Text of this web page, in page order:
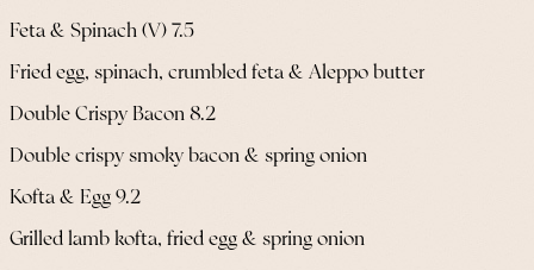
Feta & Spinach (V) 7.5
Fried egg, spinach, crumbled feta & Aleppo butter
Double Crispy Bacon 8.2
Double crispy smoky bacon & spring onion
Kofta & Egg 9.2
Grilled lamb kofta, fried egg & spring onion